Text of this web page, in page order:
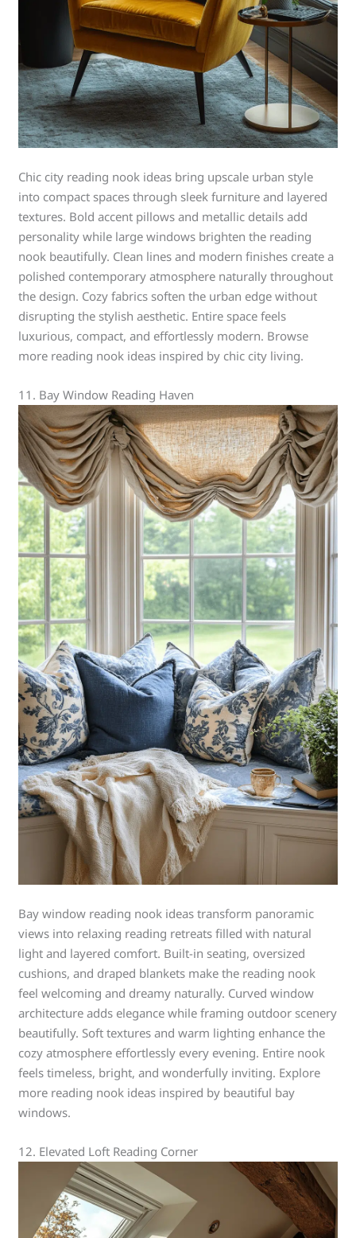
Chic city reading nook ideas bring upscale urban style
into compact spaces through sleek furniture and layered
textures. Bold accent pillows and metallic details add
personality while large windows brighten the reading
nook beautifully. Clean lines and modern finishes create a
polished contemporary atmosphere naturally throughout
the design. Cozy fabrics soften the urban edge without
disrupting the stylish aesthetic. Entire space feels
luxurious, compact, and effortlessly modern. Browse
more reading nook ideas inspired by chic city living.
11. Bay Window Reading Haven
Bay window reading nook ideas transform panoramic
views into relaxing reading retreats filled with natural
light and layered comfort. Built-in seating, oversized
cushions, and draped blankets make the reading nook
feel welcoming and dreamy naturally. Curved window
architecture adds elegance while framing outdoor scenery
beautifully. Soft textures and warm lighting enhance the
cozy atmosphere effortlessly every evening. Entire nook
feels timeless, bright, and wonderfully inviting. Explore
more reading nook ideas inspired by beautiful bay
windows.
12. Elevated Loft Reading Corner